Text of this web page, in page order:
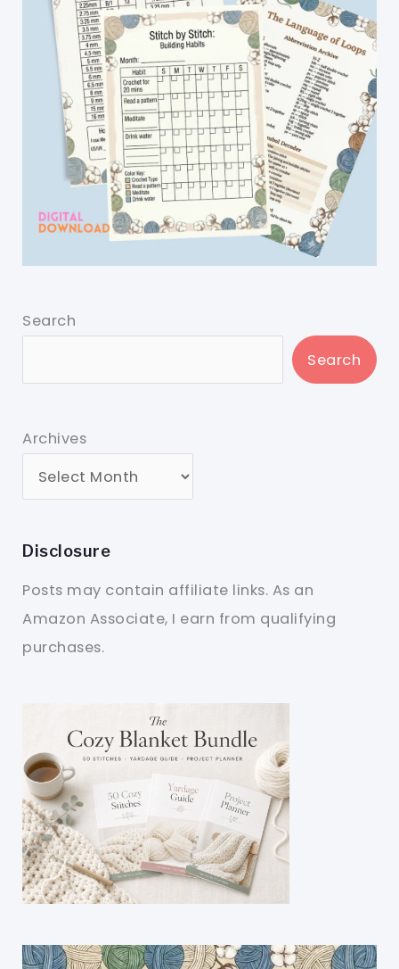
Search
Search
Archives
Disclosure
Posts may contain affiliate links. As an
Amazon Associate, I earn from qualifying
purchases.